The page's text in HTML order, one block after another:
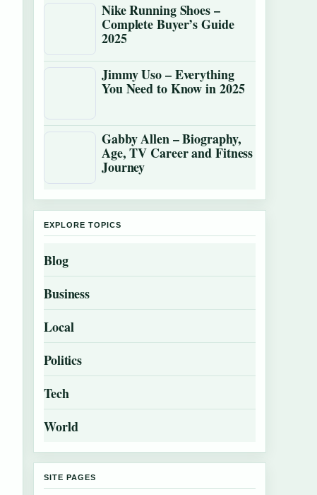
Nike Running Shoes –
Complete Buyer’s Guide
2025
Jimmy Uso – Everything
You Need to Know in 2025
Gabby Allen – Biography,
Age, TV Career and Fitness
Journey
EXPLORE TOPICS
Blog
Business
Local
Politics
Tech
World
SITE PAGES